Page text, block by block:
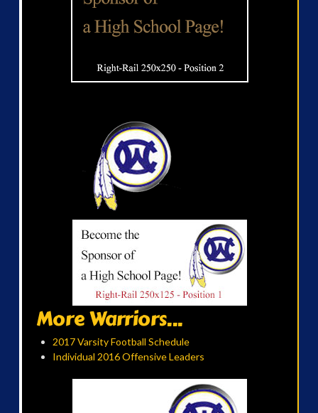
More Warriors...
2017 Varsity Football Schedule
Individual 2016 Offensive Leaders